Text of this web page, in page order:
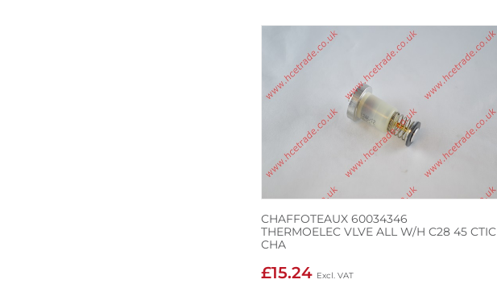
CHAFFOTEAUX 60034346
THERMOELEC VLVE ALL W/H C28 45 CTIC
CHA
£15.24